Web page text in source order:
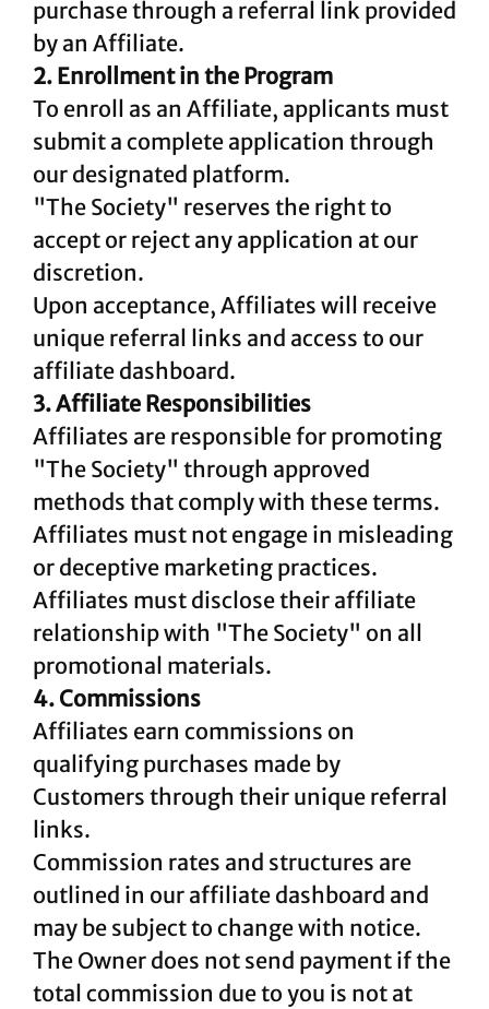
purchase through a referral link provided
by an Affiliate.
2. Enrollment in the Program
To enroll as an Affiliate, applicants must
submit a complete application through
our designated platform.
"The Society" reserves the right to
accept or reject any application at our
discretion.
Upon acceptance, Affiliates will receive
unique referral links and access to our
affiliate dashboard.
3. Affiliate Responsibilities
Affiliates are responsible for promoting
"The Society" through approved
methods that comply with these terms.
Affiliates must not engage in misleading
or deceptive marketing practices.
Affiliates must disclose their affiliate
relationship with "The Society" on all
promotional materials.
4. Commissions
Affiliates earn commissions on
qualifying purchases made by
Customers through their unique referral
links.
Commission rates and structures are
outlined in our affiliate dashboard and
may be subject to change with notice.
The Owner does not send payment if the
total commission due to you is not at